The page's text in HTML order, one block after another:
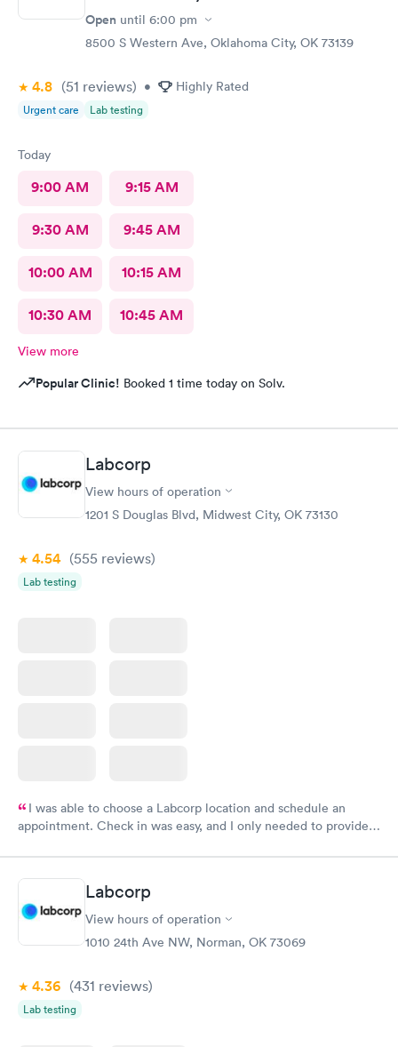
Open until 6:00 pm
8500 S Western Ave, Oklahoma City, OK 73139
4.8 (51 reviews) • Highly Rated
Urgent care Lab testing
Today
9:00 AM 9:15 AM
9:30 AM 9:45 AM
10:00 AM 10:15 AM
10:30 AM 10:45 AM
View more
Popular Clinic! Booked 1 time today on Solv.
Labcorp
View hours of operation
1201 S Douglas Blvd, Midwest City, OK 73130
4.54 (555 reviews)
Lab testing
I was able to choose a Labcorp location and schedule an
appointment. Check in was easy, and I only needed to provide
system. They were already aware that my labs were paid for
prior to the appointment. I had my labs done on a Wednesday,
and I received my results by Saturday. Great experience.
Labcorp
View hours of operation
1010 24th Ave NW, Norman, OK 73069
4.36 (431 reviews)
Lab testing